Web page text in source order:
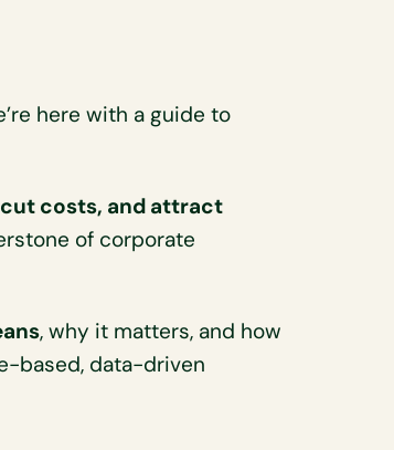
here with a guide to
costs, and attract
of corporate
, why it matters, and how
based, data-driven